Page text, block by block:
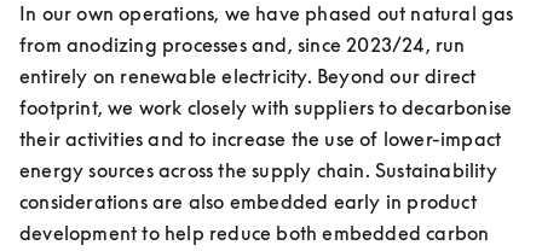
In our own operations, we have phased out natural gas
from anodizing processes and, since 2023/24, run
entirely on renewable electricity. Beyond our direct
footprint, we work closely with suppliers to decarbonise
their activities and to increase the use of lower-impact
energy sources across the supply chain. Sustainability
considerations are also embedded early in product
development to help reduce both embedded carbon